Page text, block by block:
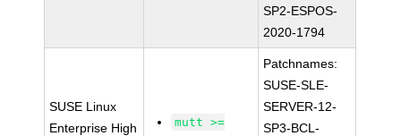
SP2-ESPOS-
2020-1794
SUSE Linux
Enterprise High
mutt >=
Patchnames:
SUSE-SLE-
SERVER-12-
SP3-BCL-